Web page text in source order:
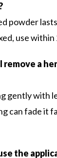
powder
use within
remove a
gently with
can fade it
the